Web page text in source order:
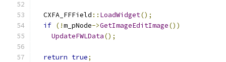
  CXFA_FFField
:: LoadWidget();
if (!m_pNode->GetImageEditImage())
UpdateFWLData();
return true;